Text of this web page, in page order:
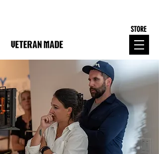
STORE